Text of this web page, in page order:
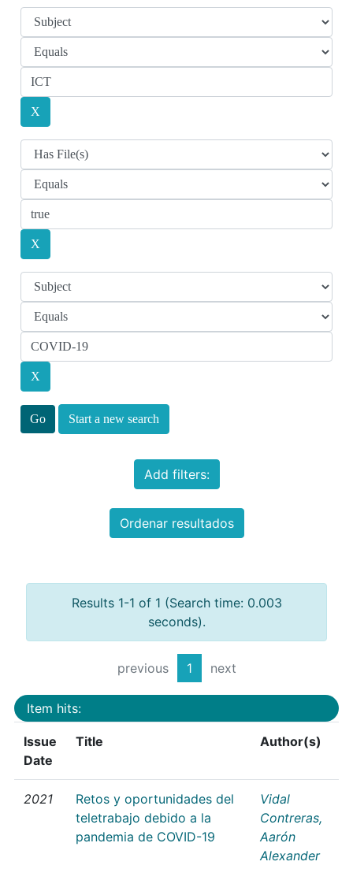
Start a new search
Add filters:
Ordenar resultados
Results 1-1 of 1 (Search time: 0.003
seconds).
previous 1 next
Item hits:
Issue
Date
Title Author(s)
2021
Retos y oportunidades del
teletrabajo debido a la
pandemia de COVID-19
Vidal
Contreras,
Aarón
Alexander